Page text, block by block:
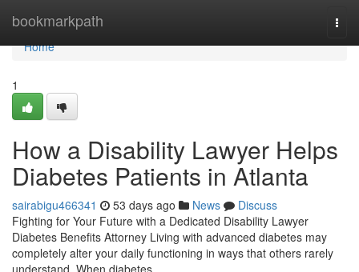
bookmarkpath
Home
Home
1
How a Disability Lawyer Helps
Diabetes Patients in Atlanta
sairabigu466341 53 days ago News
Discuss
Fighting for Your Future with a Dedicated Disability Lawyer
Diabetes Benefits Attorney Living with advanced diabetes may
completely alter your daily functioning in ways that others rarely
understand. When diabetes